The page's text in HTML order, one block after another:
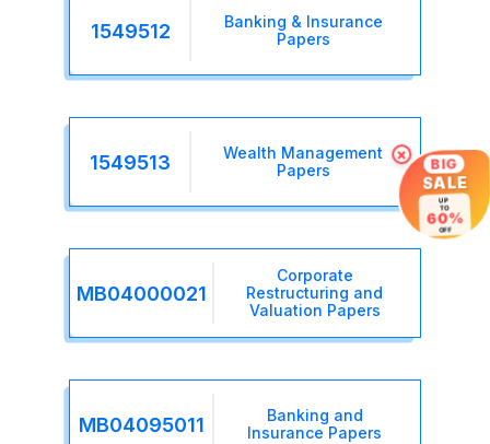
1549512
Banking & Insurance
Papers
1549513
Wealth Management
Papers
MB04000021
Corporate
Restructuring and
Valuation Papers
MB04095011
Banking and
Insurance Papers
× BIG
SALE
UP
TO
60%
OFF